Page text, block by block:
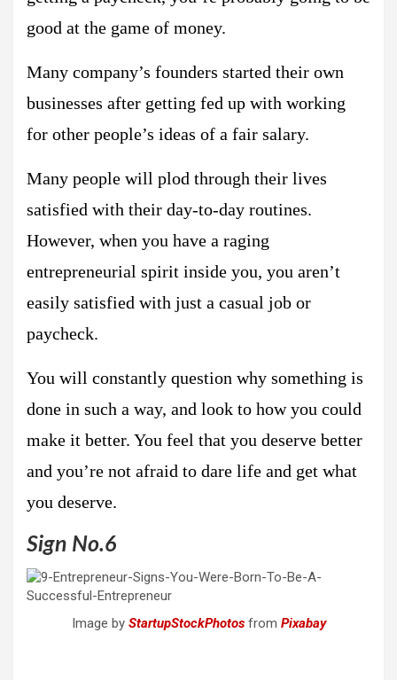
good at the game of money.
Many company’s founders started their own
businesses after getting fed up with working
for other people’s ideas of a fair salary.
Many people will plod through their lives
satisfied with their day-to-day routines.
However, when you have a raging
entrepreneurial spirit inside you, you aren’t
easily satisfied with just a casual job or
paycheck.
You will constantly question why something is
done in such a way, and look to how you could
make it better. You feel that you deserve better
and you’re not afraid to dare life and get what
you deserve.
Sign No.6
Image by StartupStockPhotosfrom Pixabay